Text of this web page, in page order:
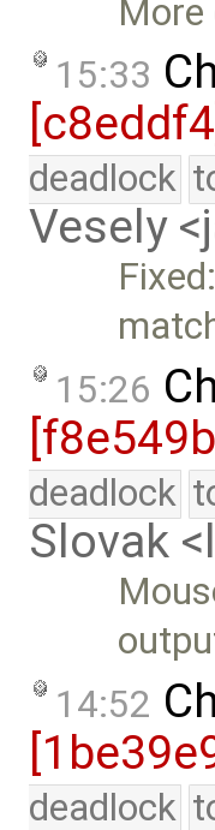
15:33
[c8eddf4]
deadlock
Vesely
15:26
deadlock
Slovak
14:52
deadlock